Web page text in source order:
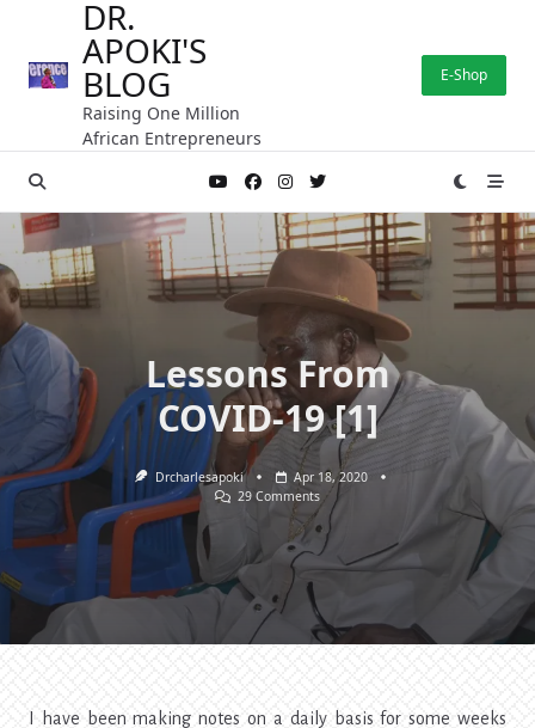
content
DR.
APOKI'S
BLOG
Raising One Million
African Entrepreneurs
E-Shop
Lessons From
COVID-19 [1]
Drcharlesapoki
Apr 18, 2020
29 CommentsOn
Lessons
From
COVID-
19
I have been making notes on a daily basis for some weeks